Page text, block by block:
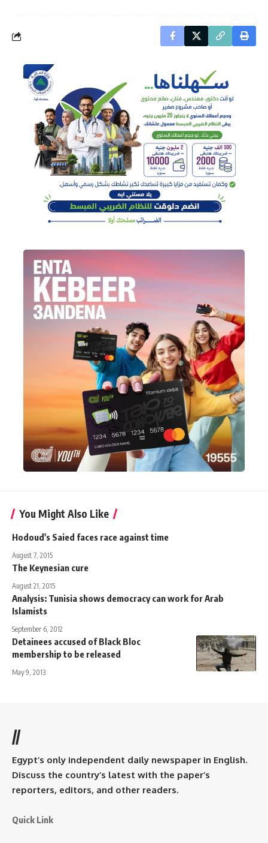
You Might Also Like
Hodoud's Saied faces race against time
August 7, 2015
The Keynesian cure
August 21, 2015
Analysis: Tunisia shows democracy can work for Arab
Islamists
September 6, 2012
Detainees accused of Black Bloc
membership to be released
May 9, 2013
//
Egypt’s only independent daily newspaper in English.
Discuss the country’s latest with the paper’s
reporters, editors, and other readers.
Quick Link